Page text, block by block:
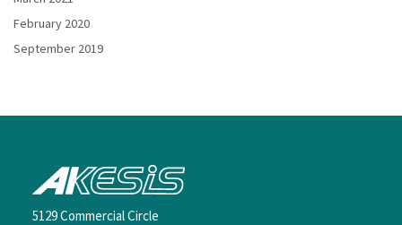
February 2020
September 2019
5129 Commercial Circle